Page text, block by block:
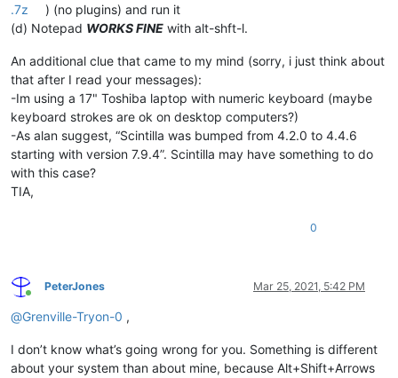
.7z
) (no plugins) and run it
(d) Notepad WORKS FINE with alt-shft-l.
An additional clue that came to my mind (sorry, i just think about
that after I read your messages):
-Im using a 17" Toshiba laptop with numeric keyboard (maybe
keyboard strokes are ok on desktop computers?)
-As alan suggest, “Scintilla was bumped from 4.2.0 to 4.4.6
starting with version 7.9.4”. Scintilla may have something to do
with this case?
TIA,
0
Online
PeterJones Mar 25, 2021, 5:42 PM
@Grenville-Tryon-0 ,
I don’t know what’s going wrong for you. Something is different
about your system than about mine, because Alt+Shift+Arrows